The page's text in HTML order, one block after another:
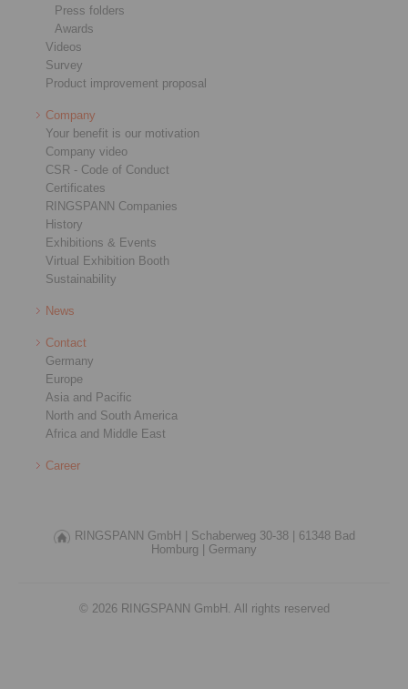
Press folders
Awards
Videos
Survey
Product improvement proposal
Company
Your benefit is our motivation
Company video
CSR - Code of Conduct
Certificates
RINGSPANN Companies
History
Exhibitions & Events
Virtual Exhibition Booth
Sustainability
News
Contact
Germany
Europe
Asia and Pacific
North and South America
Africa and Middle East
Career
RINGSPANN GmbH | Schaberweg 30-38 |
61348 Bad
Homburg |
Germany
© 2026 RINGSPANN GmbH. All rights reserved